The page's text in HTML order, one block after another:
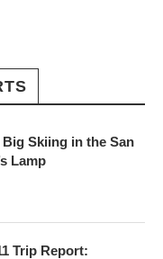
Skiing in the San
Lamp
Trip Report: